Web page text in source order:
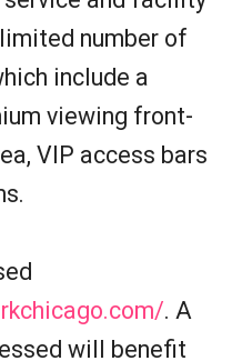
number of
include a
viewing front-
VIP access bars
. A
will benefit